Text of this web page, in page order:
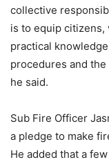
collective
is to equip
practical
procedures and
he said.
Sub Fire Officer
a pledge to make
He added that a